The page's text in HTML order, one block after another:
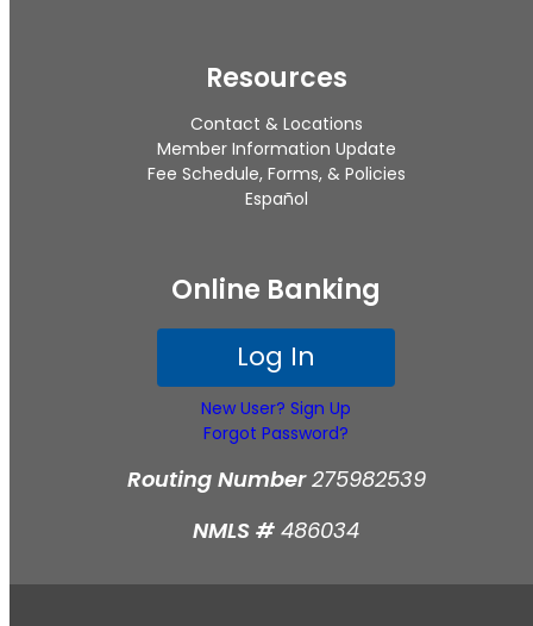
Resources
Contact & Locations
Member Information Update
Fee Schedule, Forms, & Policies
Español
Online Banking
Log In
New User? Sign Up
Forgot Password?
Routing Number275982539
NMLS # 486034